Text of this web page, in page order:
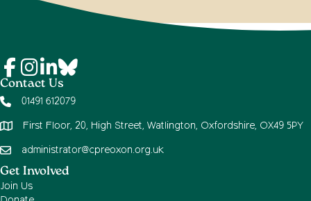
Contact Us
01491 612079
First Floor, 20, High Street, Watlington, Oxfordshire, OX49 5PY
administrator@cpreoxon.org.uk
Get Involved
Join Us